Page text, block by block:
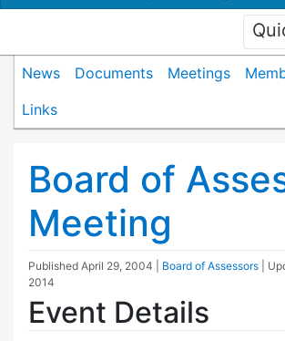
News Documents Meetings
Links
Board of
Meeting
Published April 29, 2004 Board of Assessors |
2014
Event Details